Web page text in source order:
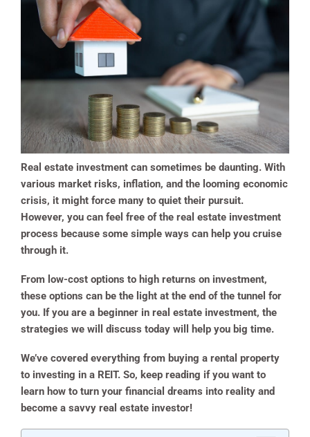
Real estate investment can sometimes be daunting. With
various market risks, inflation, and the looming economic
crisis, it might force many to quiet their pursuit.
However, you can feel free of the real estate investment
process because some simple ways can help you cruise
through it.
From low-cost options to high returns on investment,
these options can be the light at the end of the tunnel for
you. If you are a beginner in real estate investment, the
strategies we will discuss today will help you big time.
We’ve covered everything from buying a rental property
to investing in a REIT. So, keep reading if you want to
learn how to turn your financial dreams into reality and
become a savvy real estate investor!